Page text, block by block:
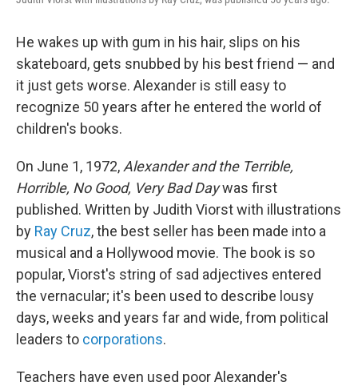
He wakes up with gum in his hair, slips on his
skateboard, gets snubbed by his best friend — and
it just gets worse. Alexander is still easy to
recognize 50 years after he entered the world of
children's books.
On June 1, 1972, Alexander and the Terrible,
Horrible, No Good, Very Bad Daywas first
published. Written by Judith Viorst with illustrations
by Ray Cruz, the best seller has been made into a
musical and a Hollywood movie. The book is so
popular, Viorst's string of sad adjectives entered
the vernacular; it's been used to describe lousy
days, weeks and years far and wide, from political
leaders to corporations.
Teachers have even used poor Alexander's